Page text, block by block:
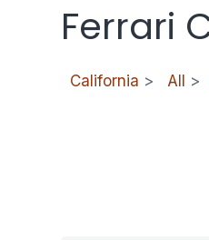
Ferrari
California > All >